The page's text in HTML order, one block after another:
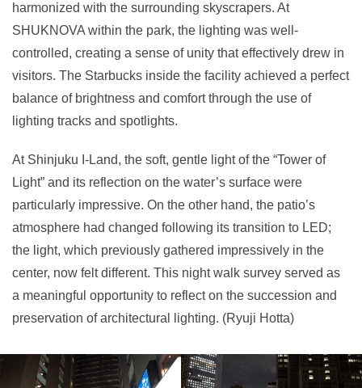
harmonized with the surrounding skyscrapers. At
SHUKNOVA within the park, the lighting was well-
controlled, creating a sense of unity that effectively drew in
visitors. The Starbucks inside the facility achieved a perfect
balance of brightness and comfort through the use of
lighting tracks and spotlights.
At Shinjuku I-Land, the soft, gentle light of the “Tower of
Light” and its reflection on the water’s surface were
particularly impressive. On the other hand, the patio’s
atmosphere had changed following its transition to LED;
the light, which previously gathered impressively in the
center, now felt different. This night walk survey served as
a meaningful opportunity to reflect on the succession and
preservation of architectural lighting. (Ryuji Hotta)